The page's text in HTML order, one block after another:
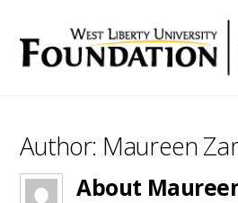
Author: Maureen
About